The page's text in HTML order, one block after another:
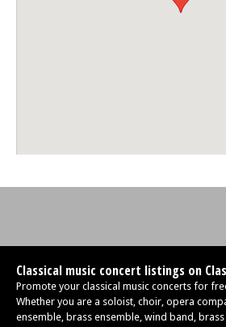
Classical music concert listings on
Promote your classical music concerts for
Whether you are a soloist, choir, opera
ensemble, brass ensemble, wind band,